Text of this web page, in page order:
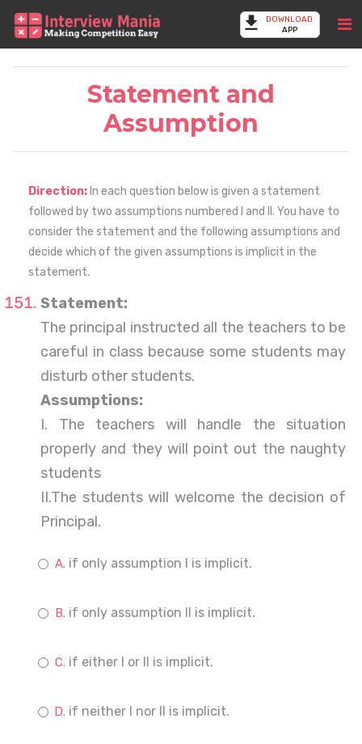
DOWNLOAD
APP
Statement and
Assumption
Direction: In each question below is given a statement
followed by two assumptions numbered I and II. You have to
consider the statement and the following assumptions and
decide which of the given assumptions is implicit in the
statement.
Statement:
The principal instructed all the teachers to be
careful in class because some students may
disturb other students.
Assumptions:
I. The teachers will handle the situation
properly and they will point out the naughty
students
II.The students will welcome the decision of
Principal.
if only assumption I is implicit.
if only assumption II is implicit.
if either I or II is implicit.
if neither I nor II is implicit.